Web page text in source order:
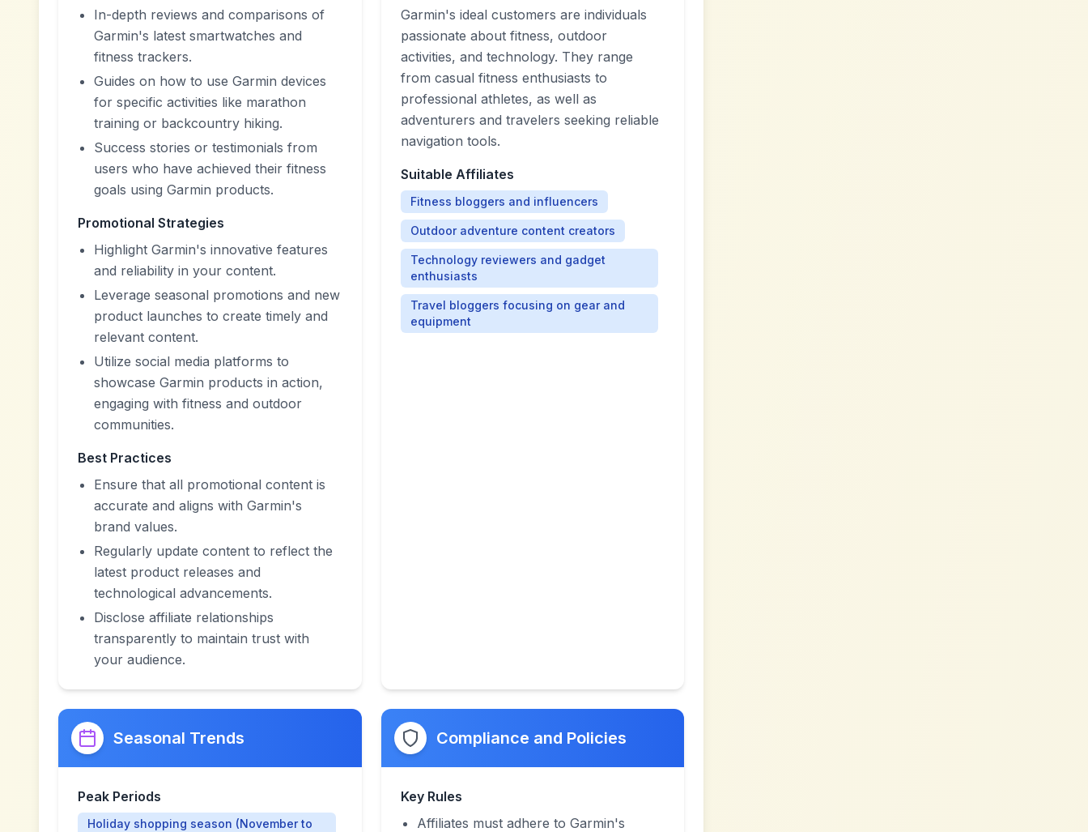
In-depth reviews and comparisons of
Garmin's latest smartwatches and
fitness trackers.
Guides on how to use Garmin devices
for specific activities like marathon
training or backcountry hiking.
Success stories or testimonials from
users who have achieved their fitness
goals using Garmin products.
Promotional Strategies
Highlight Garmin's innovative features
and reliability in your content.
Leverage seasonal promotions and new
product launches to create timely and
relevant content.
Utilize social media platforms to
showcase Garmin products in action,
engaging with fitness and outdoor
communities.
Best Practices
Ensure that all promotional content is
accurate and aligns with Garmin's
brand values.
Regularly update content to reflect the
latest product releases and
technological advancements.
Disclose affiliate relationships
transparently to maintain trust with
your audience.
Garmin's ideal customers are individuals
passionate about fitness, outdoor
activities, and technology. They range
from casual fitness enthusiasts to
professional athletes, as well as
adventurers and travelers seeking reliable
navigation tools.
Suitable Affiliates
Fitness bloggers and influencers
Outdoor adventure content creators
Technology reviewers and gadget
enthusiasts
Travel bloggers focusing on gear and
equipment
Seasonal Trends
Peak Periods
Holiday shopping season (November to
Compliance and Policies
Key Rules
Affiliates must adhere to Garmin's